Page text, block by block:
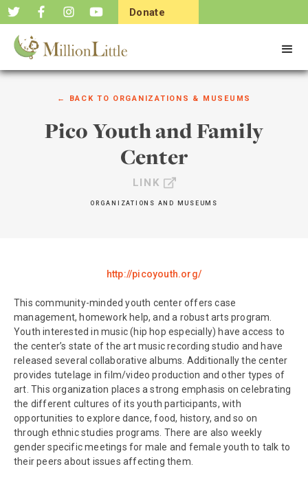
Donate
← BACK TO ORGANIZATIONS & MUSEUMS
Pico Youth and Family
Center
LINK
ORGANIZATIONS AND MUSEUMS
http://picoyouth.org/
This community-minded youth center offers case
management, homework help, and a robust arts program.
Youth interested in music (hip hop especially) have access to
the center’s state of the art music recording studio and have
released several collaborative albums. Additionally the center
provides tutelage in film/video production and other types of
art. This organization places a strong emphasis on celebrating
the different cultures of its youth participants, with
opportunities to explore dance, food, history, and so on
through ethnic studies programs. There are also weekly
gender specific meetings for male and female youth to talk to
their peers about issues affecting them.